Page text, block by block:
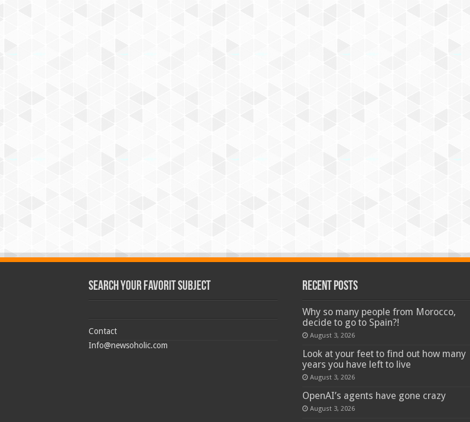
Search Your Favorit Subject
Contact
Info@newsoholic.com
Recent Posts
Why so many people from Morocco,
decide to go to Spain?!
August 3, 2026
Look at your feet to find out how many
years you have left to live
August 3, 2026
OpenAI’s agents have gone crazy
August 3, 2026